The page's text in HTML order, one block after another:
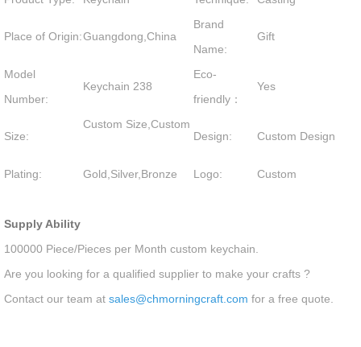
Place of Origin:Guangdong,China
Brand
Name:
Gift
Model
Number:
Keychain 238
Eco-
friendly：
Yes
Size:
Custom Size,Custom
Design:
Custom Design
Plating: Gold,Silver,Bronze Logo: Custom
Supply Ability
100000 Piece/Pieces per Month custom keychain.
Are you looking for a qualified supplier to make your crafts ?
Contact our team atsales@chmorningcraft.com for a free quote.